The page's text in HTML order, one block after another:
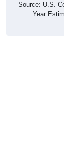
Source: U.S.
Year